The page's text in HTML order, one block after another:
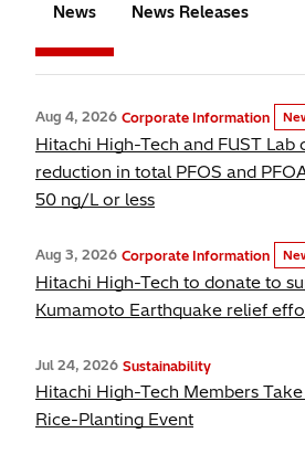
News News Releases
Aug 4, 2026 Corporate Information
Hitachi High-Tech and FUST Lab
reduction in total PFOS and
50 ng/L or less
Aug 3, 2026 Corporate Information
Hitachi High-Tech to donate to
Kumamoto Earthquake relief
Jul 24, 2026 Sustainability
Hitachi High-Tech Members
Rice-Planting Event